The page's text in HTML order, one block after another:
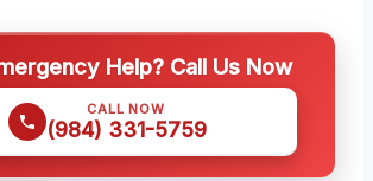
Help? Call Us Now
CALL NOW
(984) 331-5759